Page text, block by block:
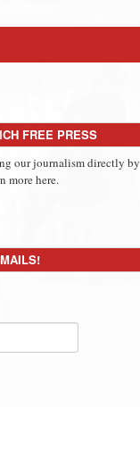
FREE PRESS
our journalism directly by
more here.